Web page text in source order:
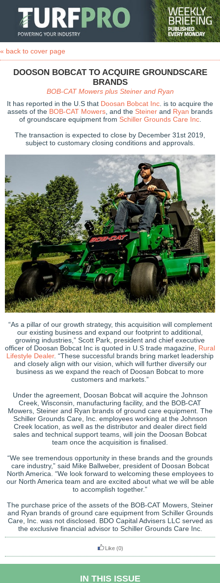
« back to cover page
DOOSON BOBCAT TO ACQUIRE GROUNDSCARE
BRANDS
BOB-CAT Mowers plus Steiner and Ryan
It has reported in the U.S that Doosan Bobcat Inc . is to acquire the
assets of the BOB-CAT Mowers , and the Steiner and Ryan brands
of groundscare equipment from Schiller Grounds Care Inc.
The transaction is expected to close by December 31st 2019,
subject to customary closing conditions and approvals.
“As a pillar of our growth strategy, this acquisition will complement
our existing business and expand our footprint to additional,
growing industries,” Scott Park, president and chief executive
officer of Doosan Bobcat Inc is quoted in U.S trade magazine, Rural
Lifestyle Dealer. “These successful brands bring market leadership
and closely align with our vision, which will further diversify our
business as we expand the reach of Doosan Bobcat to more
customers and markets.”
Under the agreement, Doosan Bobcat will acquire the Johnson
Creek, Wisconsin, manufacturing facility, and the BOB-CAT
Mowers, Steiner and Ryan brands of ground care equipment. The
Schiller Grounds Care, Inc. employees working at the Johnson
Creek location, as well as the distributor and dealer direct field
sales and technical support teams, will join the Doosan Bobcat
team once the acquisition is finalised.
“We see tremendous opportunity in these brands and the grounds
care industry,” said Mike Ballweber, president of Doosan Bobcat
North America. “We look forward to welcoming these employees to
our North America team and are excited about what we will be able
to accomplish together.”
The purchase price of the assets of the BOB-CAT Mowers, Steiner
and Ryan brands of ground care equipment from Schiller Grounds
Care, Inc. was not disclosed. BDO Capital Advisers LLC served as
the exclusive financial advisor to Schiller Grounds Care Inc.
Like (0)
IN THIS ISSUE